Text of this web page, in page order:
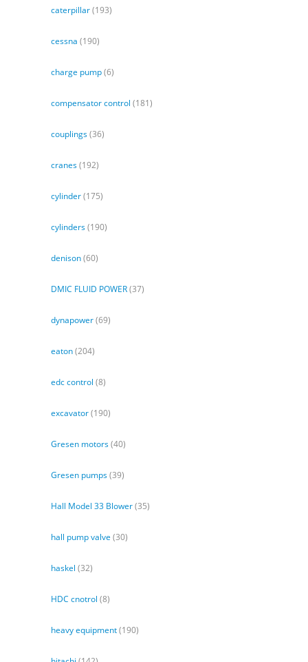
caterpillar(193)
cessna (190)
charge pump(6)
compensator control (181)
couplings(36)
cranes(192)
cylinder(175)
cylinders(190)
denison(60)
DMIC FLUID POWER(37)
dynapower(69)
eaton(204)
edc control (8)
excavator(190)
Gresen motors(40)
Gresen pumps(39)
Hall Model 33 Blower(35)
hall pump valve (30)
haskel (32)
HDC cnotrol (8)
heavy equipment(190)